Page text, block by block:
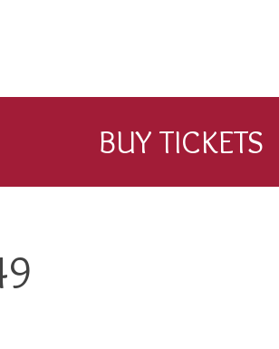
BUY TICKETS